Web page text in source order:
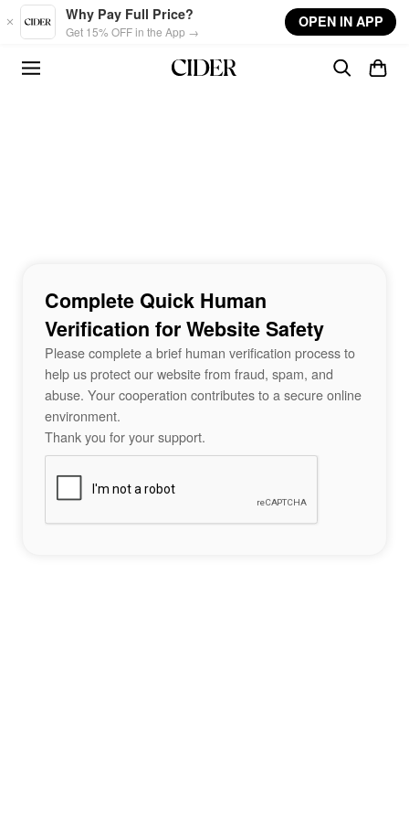
Skip to main content
Why Pay Full Price?
Get 15% OFF in the App →
OPEN IN APP
Complete Quick Human
Verification for Website Safety
Please complete a brief human verification process to
help us protect our website from fraud, spam, and
abuse. Your cooperation contributes to a secure online
environment.
Thank you for your support.